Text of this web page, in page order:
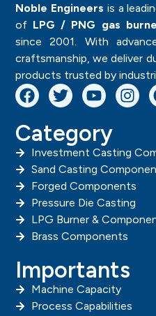
VIEW
Flare Seal Plug
STANDARD FITTINGS
VIEW